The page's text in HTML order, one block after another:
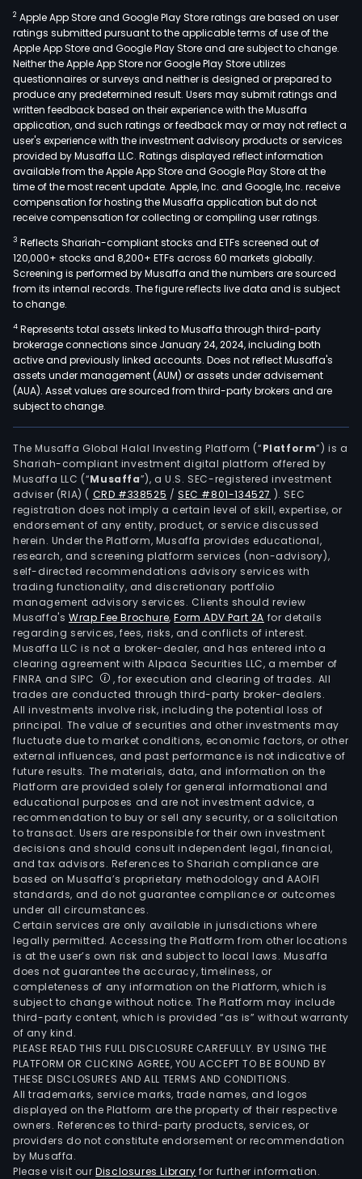
2 Apple App Store and Google Play Store ratings are based on user
ratings submitted pursuant to the applicable terms of use of the
Apple App Store and Google Play Store and are subject to change.
Neither the Apple App Store nor Google Play Store utilizes
questionnaires or surveys and neither is designed or prepared to
produce any predetermined result. Users may submit ratings and
written feedback based on their experience with the Musaffa
application, and such ratings or feedback may or may not reflect a
user's experience with the investment advisory products or services
provided by Musaffa LLC. Ratings displayed reflect information
available from the Apple App Store and Google Play Store at the
time of the most recent update. Apple, Inc. and Google, Inc. receive
compensation for hosting the Musaffa application but do not
receive compensation for collecting or compiling user ratings.
3 Reflects Shariah-compliant stocks and ETFs screened out of
120,000+ stocks and 8,200+ ETFs across 60 markets globally.
Screening is performed by Musaffa and the numbers are sourced
from its internal records. The figure reflects live data and is subject
to change.
4 Represents total assets linked to Musaffa through third-party
brokerage connections since January 24, 2024, including both
active and previously linked accounts. Does not reflect Musaffa's
assets under management (AUM) or assets under advisement
(AUA). Asset values are sourced from third-party brokers and are
subject to change.
The Musaffa Global Halal Investing Platform (“Platform”) is a
Shariah-compliant investment digital platform offered by
Musaffa LLC (“Musaffa”), a U.S. SEC-registered investment
adviser (RIA) ( CRD #338525 /SEC #801-134527 ). SEC
registration does not imply a certain level of skill, expertise, or
endorsement of any entity, product, or service discussed
herein. Under the Platform, Musaffa provides educational,
research, and screening platform services (non-advisory),
self-directed recommendations advisory services with
trading functionality, and discretionary portfolio
management advisory services. Clients should review
Musaffa's Wrap Fee Brochure,Form ADV Part 2A for details
regarding services, fees, risks, and conflicts of interest.
Musaffa LLC is not a broker-dealer, and has entered into a
clearing agreement with Alpaca Securities LLC, a member of
FINRA and SIPC
, for execution and clearing of trades. All
trades are conducted through third-party broker-dealers.
All investments involve risk, including the potential loss of
principal. The value of securities and other investments may
fluctuate due to market conditions, economic factors, or other
external influences, and past performance is not indicative of
future results. The materials, data, and information on the
Platform are provided solely for general informational and
educational purposes and are not investment advice, a
recommendation to buy or sell any security, or a solicitation
to transact. Users are responsible for their own investment
decisions and should consult independent legal, financial,
and tax advisors. References to Shariah compliance are
based on Musaffa’s proprietary methodology and AAOIFI
standards, and do not guarantee compliance or outcomes
under all circumstances.
Certain services are only available in jurisdictions where
legally permitted. Accessing the Platform from other locations
is at the user’s own risk and subject to local laws. Musaffa
does not guarantee the accuracy, timeliness, or
completeness of any information on the Platform, which is
subject to change without notice. The Platform may include
third-party content, which is provided “as is” without warranty
of any kind.
PLEASE READ THIS FULL DISCLOSURE CAREFULLY. BY USING THE
PLATFORM OR CLICKING AGREE, YOU ACCEPT TO BE BOUND BY
THESE DISCLOSURES AND ALL TERMS AND CONDITIONS.
All trademarks, service marks, trade names, and logos
displayed on the Platform are the property of their respective
owners. References to third-party products, services, or
providers do not constitute endorsement or recommendation
by Musaffa.
Please visit ourDisclosures Library for further information.